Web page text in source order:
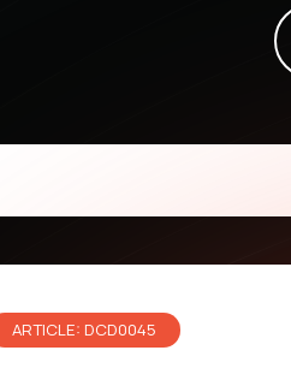
ARTICLE: DCD0045